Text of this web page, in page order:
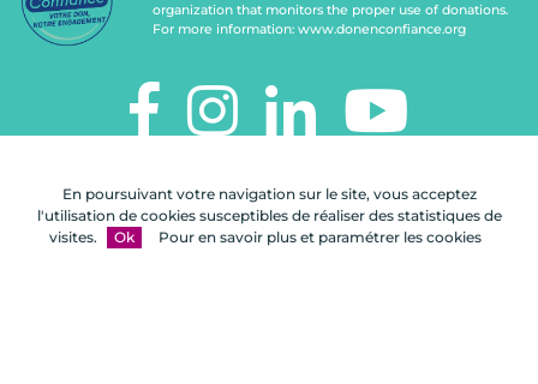
En poursuivant votre navigation sur le site, vous acceptez
l'utilisation de cookies susceptibles de réaliser des statistiques de
visites.
Ok Pour en savoir plus et paramétrer les cookies
organization that monitors the proper use of donations.
For more information: www.donenconfiance.org
112, rue de Paris
92100 Boulogne-Billancourt